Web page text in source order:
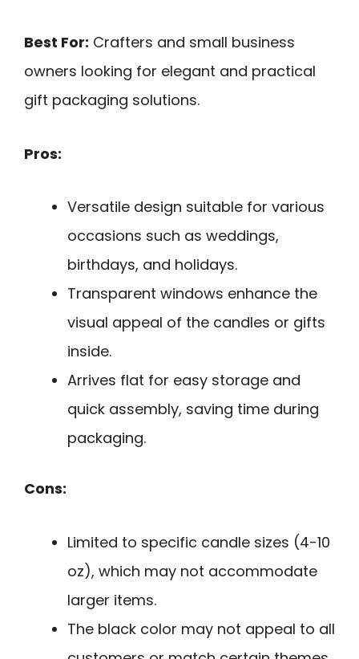
Best For: Crafters and small business
owners looking for elegant and practical
gift packaging solutions.
Pros:
Versatile design suitable for various
occasions such as weddings,
birthdays, and holidays.
Transparent windows enhance the
visual appeal of the candles or gifts
inside.
Arrives flat for easy storage and
quick assembly, saving time during
packaging.
Cons:
Limited to specific candle sizes (4-10
oz), which may not accommodate
larger items.
The black color may not appeal to all